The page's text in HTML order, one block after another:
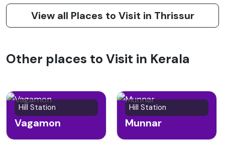
View all Places to Visit in Thrissur
Other places to Visit in Kerala
Hill Station
Vagamon
Hill Station
Munnar